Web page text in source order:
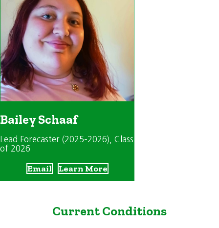
Bailey Schaaf
Lead Forecaster (2025-2026), Class
of 2026
Email Learn More
Current Conditions